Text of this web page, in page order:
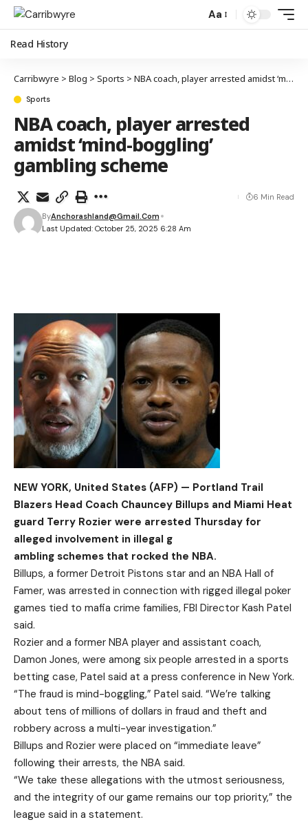
Aa
Read History
Carribwyre > Blog > Sports > NBA coach, player arrested amidst ‘mind-boggling’ gambling scheme
Sports
NBA coach, player arrested
amidst ‘mind-boggling’
gambling scheme
Last Updated: October 25, 2025 6:28 Am
ByAnchorashland@gmail.com
6 Min Read
NEW YORK, United States (AFP) — Portland Trail
Blazers Head Coach Chauncey Billups and Miami Heat
guard Terry Rozier were arrested Thursday for
alleged involvement in illegal g
ambling schemes that rocked the NBA.
Billups, a former Detroit Pistons star and an NBA Hall of
Famer, was arrested in connection with rigged illegal poker
games tied to mafia crime families, FBI Director Kash Patel
said.
Rozier and a former NBA player and assistant coach,
Damon Jones, were among six people arrested in a sports
betting case, Patel said at a press conference in New York.
“The fraud is mind-boggling,” Patel said. “We’re talking
about tens of millions of dollars in fraud and theft and
robbery across a multi-year investigation.”
Billups and Rozier were placed on “immediate leave”
following their arrests, the NBA said.
“We take these allegations with the utmost seriousness,
and the integrity of our game remains our top priority,” the
league said in a statement.